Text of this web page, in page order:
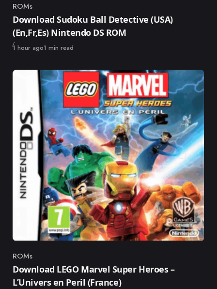
Category
ROMs
Download Sudoku Ball Detective (USA)
(En,Fr,Es) Nintendo DS ROM
Published
1 hour ago1 min read
Category
ROMs
Download LEGO Marvel Super Heroes –
L’Univers en Peril (France)